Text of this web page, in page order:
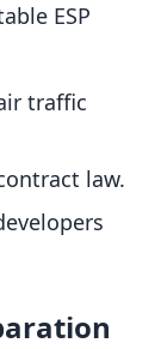
ESP
traffic
law.